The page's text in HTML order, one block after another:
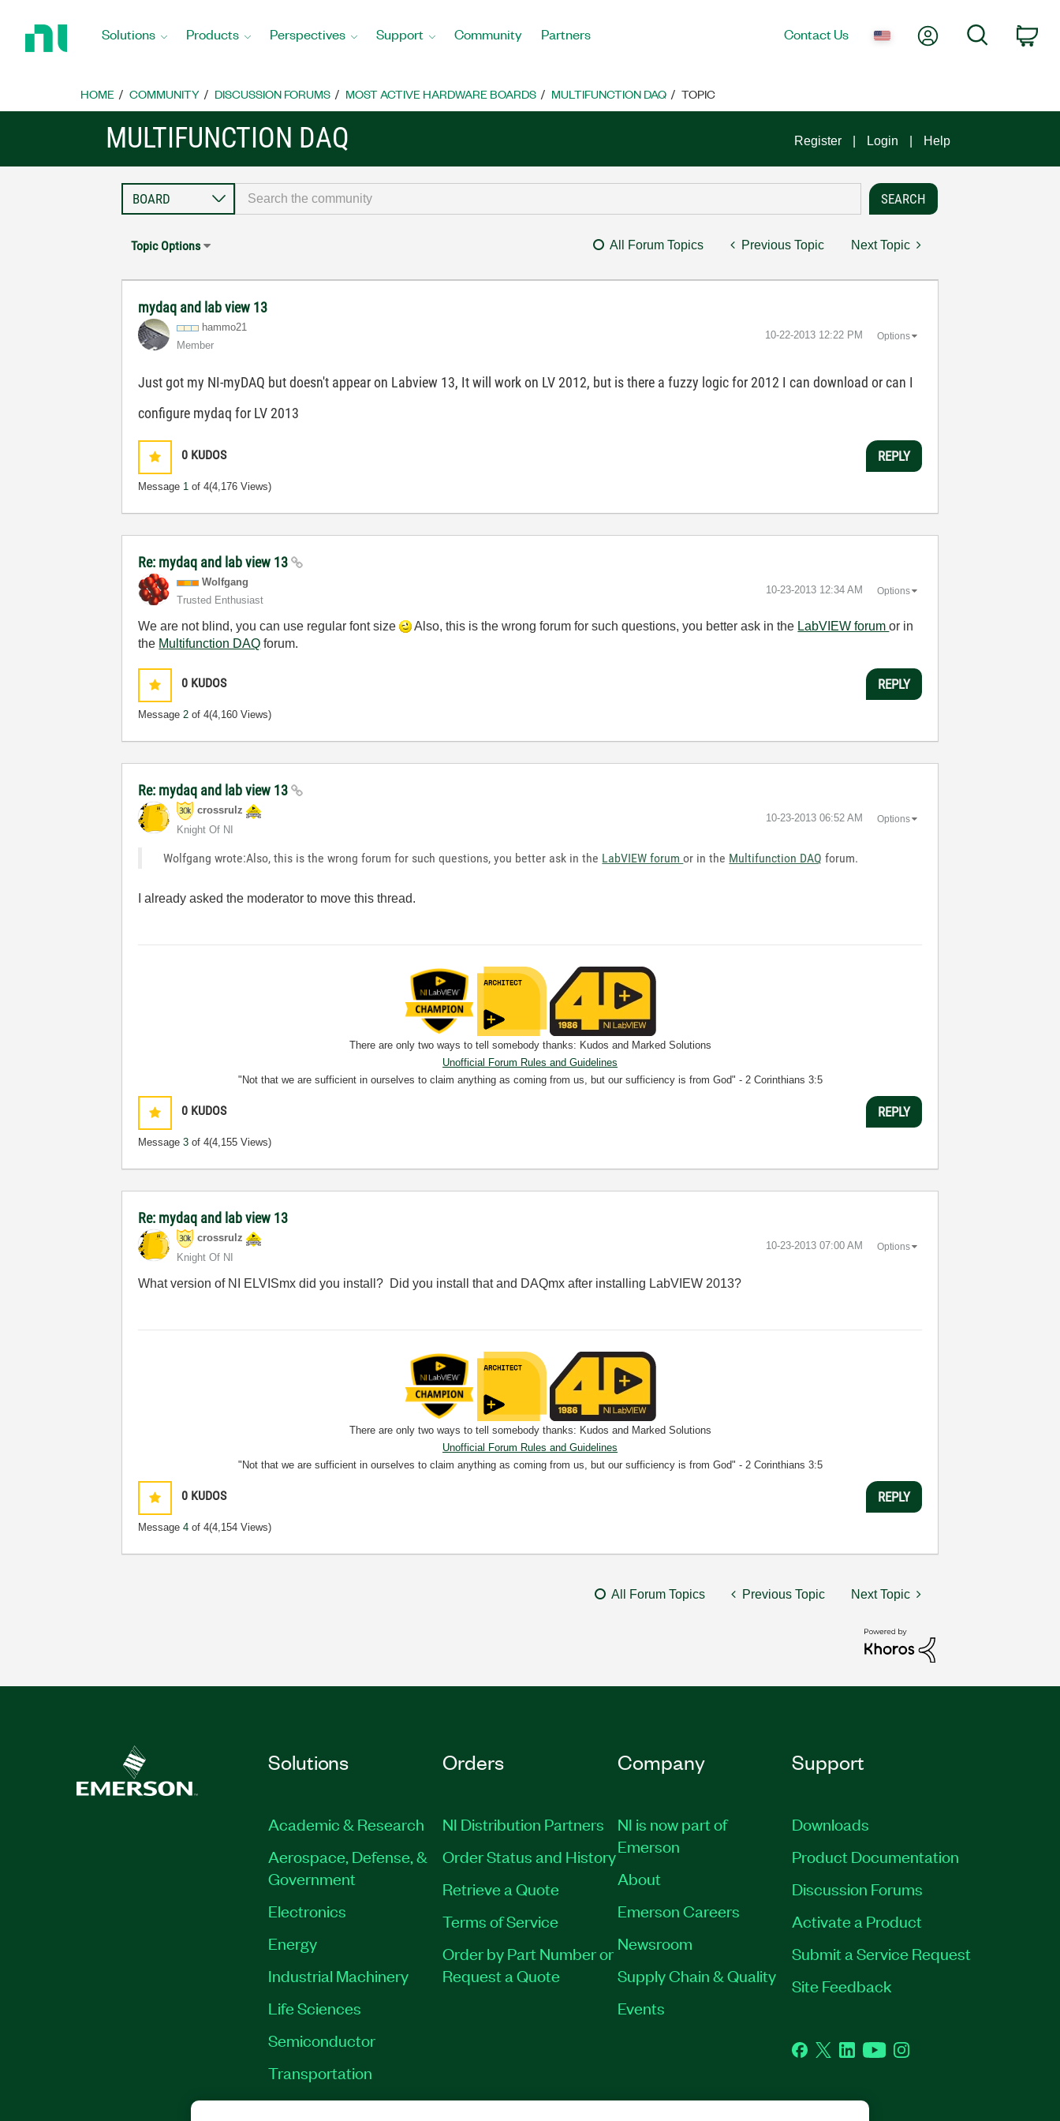
Home
Solutions Products Perspectives Support Community Partners Contact Us My AccountSearch
HOME COMMUNITY DISCUSSION FORUMS MOST ACTIVE HARDWARE BOARDS MULTIFUNCTION DAQ TOPIC
MULTIFUNCTION DAQ Register Login Help
Topic Options All Forum Topics Previous Topic Next Topic
mydaq and lab view 13
hammo21
Member
‎10-22-2013 12:22 PM Options
Just got my NI-myDAQ but doesn't appear on Labview 13, It will work on LV 2012, but is there a fuzzy logic for 2012 I can download or can I
configure mydaq for LV 2013
0 KUDOS
Message 1 of 4(4,176 Views)
REPLY
Re: mydaq and lab view 13
Wolfgang
Trusted Enthusiast
‎10-23-2013 12:34 AM Options
We are not blind, you can use regular font size Also, this is the wrong forum for such questions, you better ask in the LabVIEW forumor in
the Multifunction DAQ forum.
0 KUDOS
Message2 of 4(4,160 Views)
REPLY
Re: mydaq and lab view 13
crossrulz
Knight Of NI
‎10-23-2013 06:52 AM Options
Wolfgang wrote:Also, this is the wrong forum for such questions, you better ask in the LabVIEW forumor in the Multifunction DAQ forum.
I already asked the moderator to move this thread.
There are only two ways to tell somebody thanks: Kudos and Marked Solutions
Unofficial Forum Rules and Guidelines
"Not that we are sufficient in ourselves to claim anything as coming from us, but our sufficiency is from God" - 2 Corinthians 3:5
0 KUDOS
Message3 of 4(4,155 Views)
REPLY
Re: mydaq and lab view 13
crossrulz
Knight Of NI
‎10-23-2013 07:00 AM Options
What version of NI ELVISmx did you install? Did you install that and DAQmx after installing LabVIEW 2013?
There are only two ways to tell somebody thanks: Kudos and Marked Solutions
Unofficial Forum Rules and Guidelines
"Not that we are sufficient in ourselves to claim anything as coming from us, but our sufficiency is from God" - 2 Corinthians 3:5
0 KUDOS
Message4 of 4(4,154 Views)
REPLY
All Forum Topics Previous Topic Next Topic
Solutions
Academic & Research
Aerospace, Defense, &
Government
Electronics
Energy
Industrial Machinery
Life Sciences
Semiconductor
Transportation
Orders
NI Distribution Partners
Order Status and History
Retrieve a Quote
Terms of Service
Order by Part Number or
Request a Quote
Company
NI is now part of
Emerson
About
Emerson Careers
Newsroom
Supply Chain & Quality
Events
Support
Downloads
Product Documentation
Discussion Forums
Activate a Product
Submit a Service Request
Site Feedback
Facebook
TwitterLinkedInYouTubeInstagram